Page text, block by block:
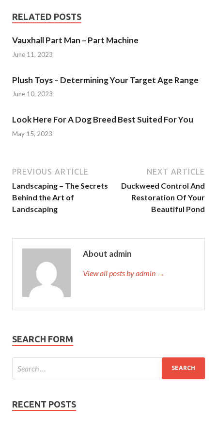
RELATED POSTS
Vauxhall Part Man – Part Machine
June 11, 2023
Plush Toys – Determining Your Target Age Range
June 10, 2023
Look Here For A Dog Breed Best Suited For You
May 15, 2023
PREVIOUS ARTICLE
Landscaping – The Secrets
Behind the Art of
Landscaping
NEXT ARTICLE
Duckweed Control And
Restoration Of Your
Beautiful Pond
About admin
View all posts by admin →
SEARCH FORM
RECENT POSTS